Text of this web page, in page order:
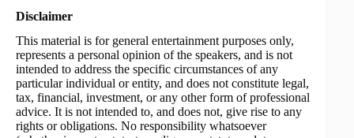
Disclaimer
This material is for general entertainment purposes only,
represents a personal opinion of the speakers, and is not
intended to address the specific circumstances of any
particular individual or entity, and does not constitute legal,
tax, financial, investment, or any other form of professional
advice. It is not intended to, and does not, give rise to any
rights or obligations. No responsibility whatsoever